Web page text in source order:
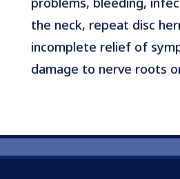
the neck, repeat disc
incomplete relief of
damage to nerve roots